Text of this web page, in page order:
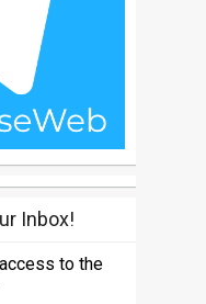
Inbox!
to the